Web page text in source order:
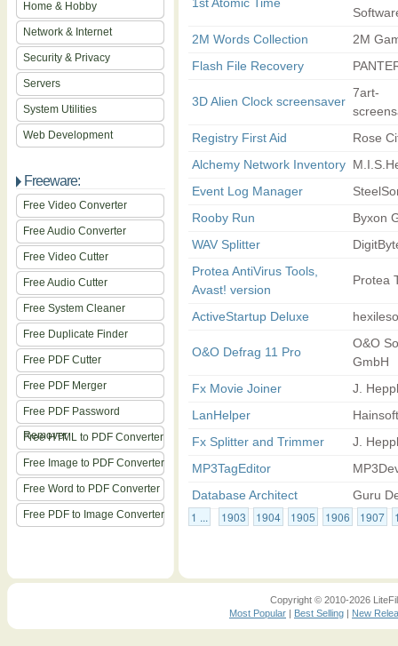
Home & Hobby
Network & Internet
Security & Privacy
Servers
System Utilities
Web Development
Freeware:
Free Video Converter
Free Audio Converter
Free Video Cutter
Free Audio Cutter
Free System Cleaner
Free Duplicate Finder
Free PDF Cutter
Free PDF Merger
Free PDF Password
Remover
Free HTML to PDF Converter
Free Image to PDF Converter
Free Word to PDF Converter
Free PDF to Image Converter
2M Words Collection
2M
Flash File Recovery
3D Alien Clock screensaver
7art-
Registry First Aid
Rose
Alchemy Network Inventory
Event Log Manager
Rooby Run
Byxon
WAV Splitter
Protea AntiVirus Tools,
Avast! version
Protea
ActiveStartup Deluxe
O&O Defrag 11 Pro
O&O
GmbH
Fx Movie Joiner
J.
LanHelper
Fx Splitter and Trimmer
J.
MP3TagEditor
Database Architect
Guru
1 ... 1903 1904 1905 1906 1907
Copyright © 2010-2026
Most Popular | Best Selling | New